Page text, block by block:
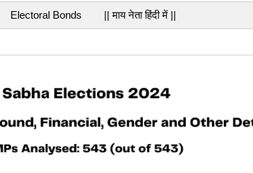
Electoral Bonds || माय नेता हिंदी में ||